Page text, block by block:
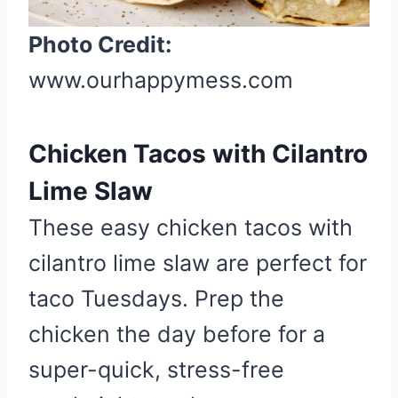
s
t
i
Photo Credit:
www.ourhappymess.com
Chicken Tacos with Cilantro
Lime Slaw
These easy chicken tacos with
cilantro lime slaw are perfect for
taco Tuesdays. Prep the
chicken the day before for a
super-quick, stress-free